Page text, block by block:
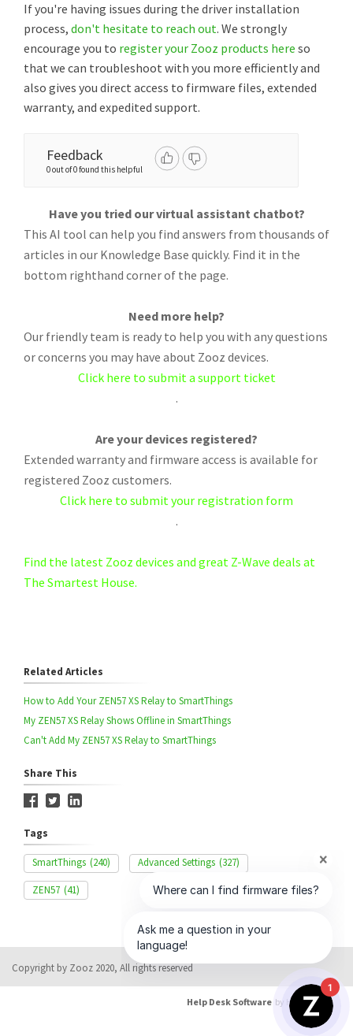
If you're having issues during the driver installation
process, don't hesitate to reach out. We strongly
encourage you to register your Zooz products here so
that we can troubleshoot with you more efficiently and
also gives you direct access to firmware files, extended
warranty, and expedited support.
Feedback
0 out of 0 found this helpful
Have you tried our virtual assistant chatbot?
This AI tool can help you find answers from thousands of
articles in our Knowledge Base quickly. Find it in the
bottom righthand corner of the page.
Need more help?
Our friendly team is ready to help you with any questions
or concerns you may have about Zooz devices.
Click here to submit a support ticket
.
Are your devices registered?
Extended warranty and firmware access is available for
registered Zooz customers.
Click here to submit your registration form
.
Find the latest Zooz devices and great Z-Wave deals at
The Smartest House.
Related Articles
How to Add Your ZEN57 XS Relay to SmartThings
My ZEN57 XS Relay Shows Offline in SmartThings
Can't Add My ZEN57 XS Relay to SmartThings
Share This
Tags
SmartThings (240) Advanced Settings (327)
ZEN57 (41)
Copyright by Zooz 2020, All rights reserved
Help Desk Software by HappyFox
1